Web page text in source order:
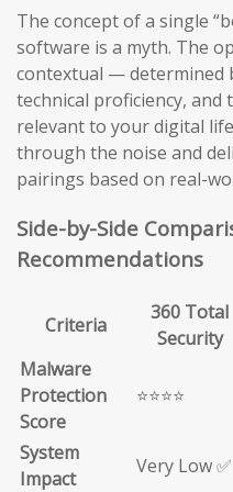
The concept of a single
software is a myth. The
contextual — determined
technical proficiency, and
relevant to your digital
through the noise and
pairings based on real-
Side-by-Side
Recommendations
Criteria
360 Total
Security
Malware
Protection
Score
⭐⭐⭐⭐
System
Impact
Very Low ✅